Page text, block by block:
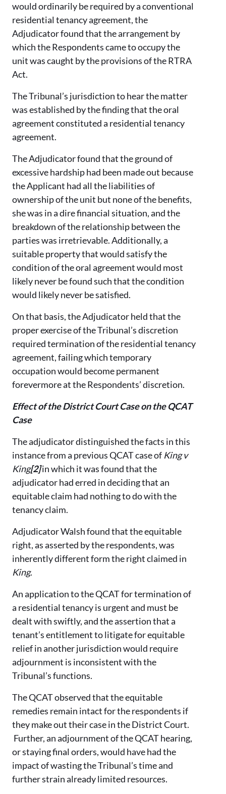
would ordinarily be required by a conventional
residential tenancy agreement, the
Adjudicator found that the arrangement by
which the Respondents came to occupy the
unit was caught by the provisions of the RTRA
Act.
The Tribunal’s jurisdiction to hear the matter
was established by the finding that the oral
agreement constituted a residential tenancy
agreement.
The Adjudicator found that the ground of
excessive hardship had been made out because
the Applicant had all the liabilities of
ownership of the unit but none of the benefits,
she was in a dire financial situation, and the
breakdown of the relationship between the
parties was irretrievable. Additionally, a
suitable property that would satisfy the
condition of the oral agreement would most
likely never be found such that the condition
would likely never be satisfied.
On that basis, the Adjudicator held that the
proper exercise of the Tribunal’s discretion
required termination of the residential tenancy
agreement, failing which temporary
occupation would become permanent
forevermore at the Respondents’ discretion.
Effect of the District Court Case on the QCAT
Case
The adjudicator distinguished the facts in this
instance from a previous QCAT case of King v
King[2]in which it was found that the
adjudicator had erred in deciding that an
equitable claim had nothing to do with the
tenancy claim.
Adjudicator Walsh found that the equitable
right, as asserted by the respondents, was
inherently different form the right claimed in
King.
An application to the QCAT for termination of
a residential tenancy is urgent and must be
dealt with swiftly, and the assertion that a
tenant’s entitlement to litigate for equitable
relief in another jurisdiction would require
adjournment is inconsistent with the
Tribunal’s functions.
The QCAT observed that the equitable
remedies remain intact for the respondents if
they make out their case in the District Court.
Further, an adjournment of the QCAT hearing,
or staying final orders, would have had the
impact of wasting the Tribunal’s time and
further strain already limited resources.